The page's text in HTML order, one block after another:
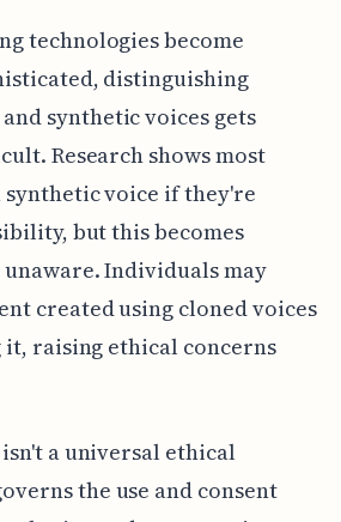
technologies become
distinguishing
synthetic voices gets
Research shows most
synthetic voice if they're
but this becomes
Individuals may
created using cloned voices
raising ethical concerns
a universal ethical
the use and consent